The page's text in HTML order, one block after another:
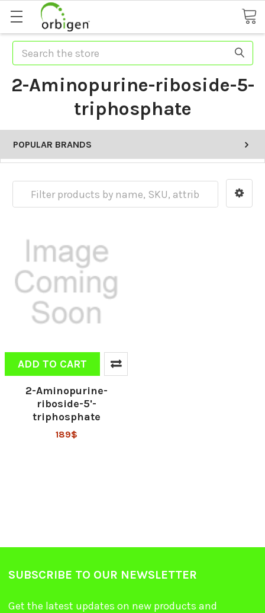
Search
2-Aminopurine-riboside-5-
triphosphate
POPULAR BRANDS
ADD TO CART
2-Aminopurine-
riboside-5'-
triphosphate
189$
SUBSCRIBE TO OUR NEWSLETTER
Get the latest updates on new products and